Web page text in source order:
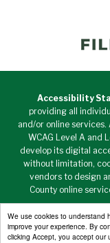
We use cookies to understand
improve your experience. By
clicking Accept, you accept our
Accessibility
providing all
and/or online
WCAG Level A and
develop its digital
without limitation,
vendors to design
County online
Copyright © 2026